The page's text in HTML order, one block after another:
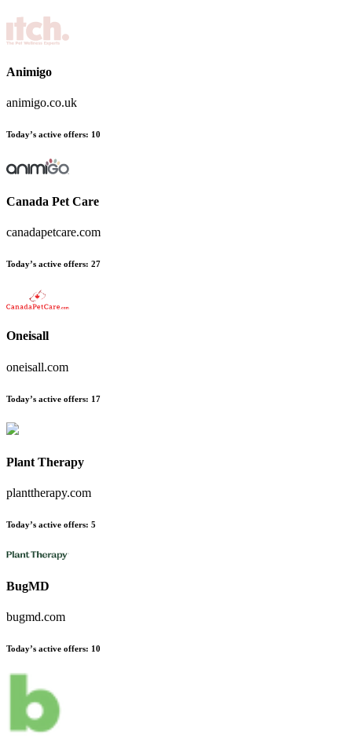
Animigo
animigo.co.uk
Today’s active offers: 10
Canada Pet Care
canadapetcare.com
Today’s active offers: 27
Oneisall
oneisall.com
Today’s active offers: 17
Plant Therapy
planttherapy.com
Today’s active offers: 5
BugMD
bugmd.com
Today’s active offers: 10